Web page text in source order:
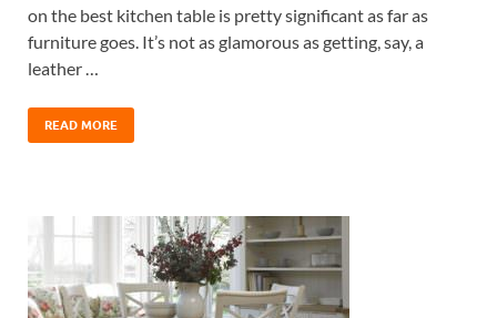
on the best kitchen table is pretty significant as far as
furniture goes. It’s not as glamorous as getting, say, a
leather …
READ MORE